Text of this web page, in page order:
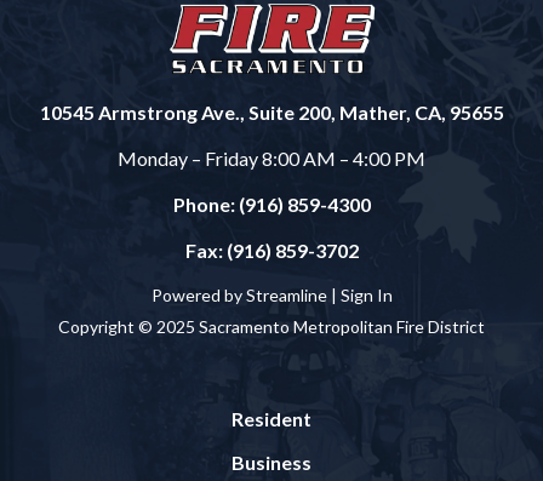
10545 Armstrong Ave., Suite 200, Mather, CA, 95655
Monday – Friday 8:00 AM – 4:00 PM
Phone: (916) 859-4300
Fax: (916) 859-3702
Powered by Streamline | Sign In
Copyright © 2025 Sacramento Metropolitan Fire District
Resident
Business